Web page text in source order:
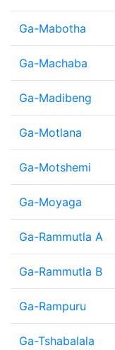
Ga-Mabotha
Ga-Machaba
Ga-Madibeng
Ga-Motlana
Ga-Motshemi
Ga-Moyaga
Ga-Rammutla A
Ga-Rammutla B
Ga-Rampuru
Ga-Tshabalala